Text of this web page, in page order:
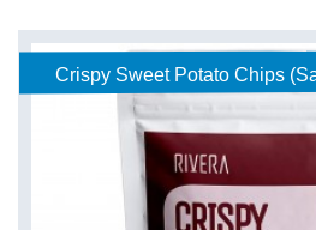
Crispy Sweet Potato Chips